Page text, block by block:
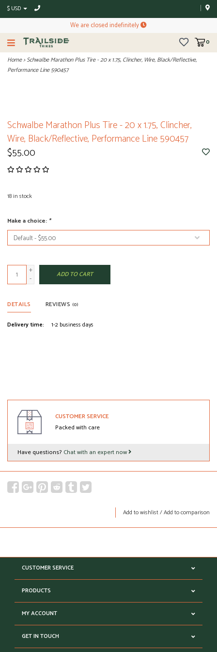
$ USD
We are closed indefinitely
0
Home>Schwalbe Marathon Plus Tire - 20 x 1.75, Clincher, Wire, Black/Reflective,
Performance Line 590457
Schwalbe Marathon Plus Tire - 20 x 1.75, Clincher,
Wire, Black/Reflective, Performance Line 590457
$55.00
18in stock
Make a choice: *
+
-
ADD TO CART
DETAILS REVIEWS (0)
Delivery time: 1-2 business days
CUSTOMER SERVICE
Packed with care
Have questions? Chat with an expert now
Add to wishlist/Add to comparison
CUSTOMER SERVICE
PRODUCTS
MY ACCOUNT
GET IN TOUCH